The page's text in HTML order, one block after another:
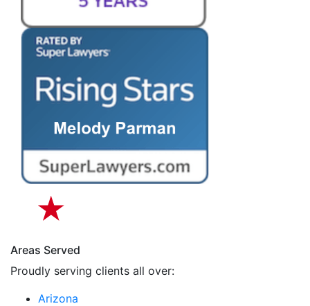
Areas Served
Proudly serving clients all over:
Arizona